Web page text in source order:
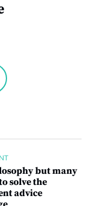
but many
solve the
advice